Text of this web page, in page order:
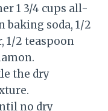
1 3/4 cups all-
baking soda, 1/2
1/2 teaspoon
the dry
no dry